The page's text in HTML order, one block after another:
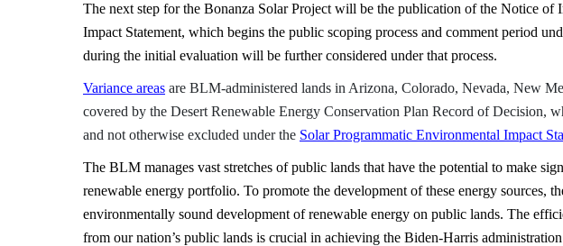
The next step for the Bonanza Solar Project will be the publication of the Notice of
Impact Statement, which begins the public scoping process and comment period
during the initial evaluation will be further considered under that process.
Variance areas are BLM-administered lands in Arizona, Colorado, Nevada, New
covered by the Desert Renewable Energy Conservation Plan Record of Decision,
and not otherwise excluded under the Solar Programmatic Environmental Impact
The BLM manages vast stretches of public lands that have the potential to make
renewable energy portfolio. To promote the development of these energy sources,
environmentally sound development of renewable energy on public lands. The
from our nation’s public lands is crucial in achieving the Biden-Harris